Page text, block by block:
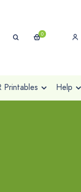
0
Printables Help